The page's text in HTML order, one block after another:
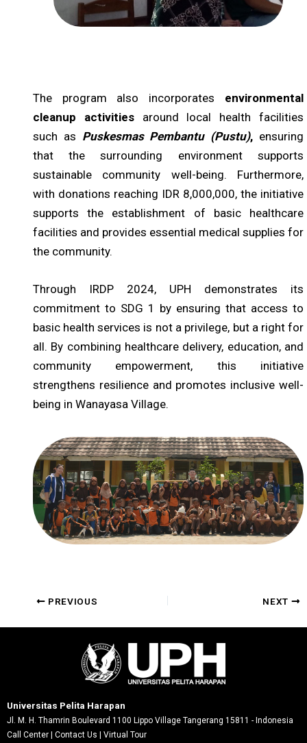
The program also incorporates environmental
cleanup activitiesaround local health facilities
such as Puskesmas Pembantu (Pustu), ensuring
that the surrounding environment supports
sustainable community well-being. Furthermore,
with donations reaching IDR 8,000,000, the initiative
supports the establishment of basic healthcare
facilities and provides essential medical supplies for
the community.
Through IRDP 2024, UPH demonstrates its
commitment to SDG 1 by ensuring that access to
basic health services is not a privilege, but a right for
all. By combining healthcare delivery, education, and
community empowerment, this initiative
strengthens resilience and promotes inclusive well-
being in Wanayasa Village.
Post PREVIOUS NEXT
Universitas Pelita Harapan
Jl. M. H. Thamrin Boulevard 1100 Lippo Village Tangerang 15811 - Indonesia
Call Center
Contact Us Virtual Tour